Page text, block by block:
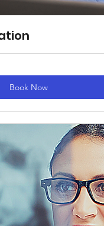
Book Now